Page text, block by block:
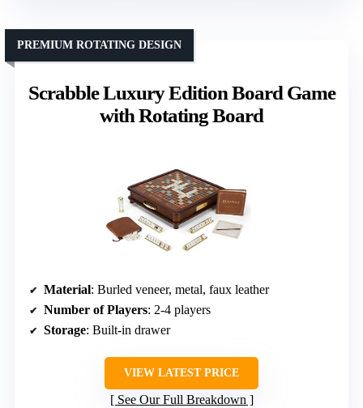
Scrabble Luxury Edition Board Game
with Rotating Board
PREMIUM ROTATING DESIGN
Material: Burled veneer, metal, faux leather
Number of Players: 2-4 players
Storage: Built-in drawer
VIEW LATEST PRICE
See Our Full Breakdown